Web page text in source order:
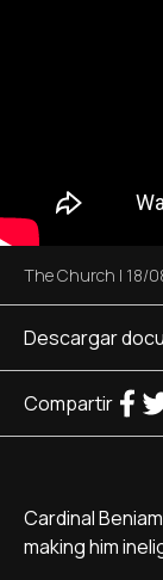
The Church | 18/
Descargar
Compartir
Cardinal
making him